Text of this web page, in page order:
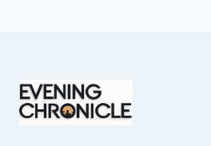
REALITY